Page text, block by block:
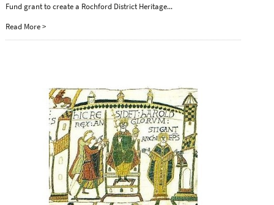
Fund grant to create a Rochford District Heritage...
Read More >